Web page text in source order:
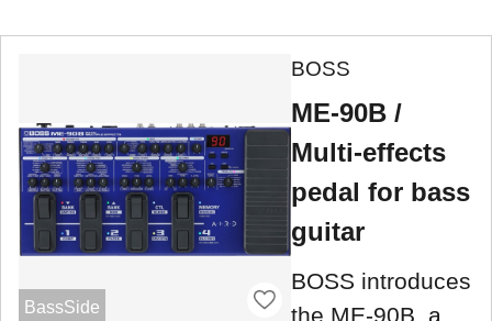
BassSide
BOSS
ME-90B /
Multi-effects
pedal for bass
guitar
BOSS introduces
the ME-90B, a